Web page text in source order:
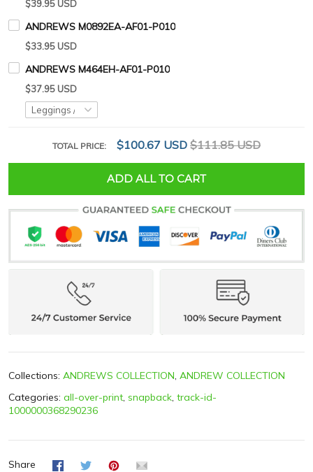
$39.95 USD
ANDREWS M0892EA-AF01-P010
$33.95 USD
ANDREWS M464EH-AF01-P010
$37.95 USD
TOTAL PRICE: $100.67 USD $111.85 USD
ADD ALL TO CART
Collections: ANDREWS COLLECTION, ANDREW COLLECTION
Categories: all-over-print, snapback, track-id-
1000000368290236
Share